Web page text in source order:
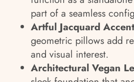
part of a seamless
Artful Jacquard
geometric pillows add
and visual interest.
Architectural Vegan